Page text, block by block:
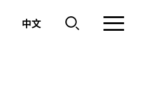
中文